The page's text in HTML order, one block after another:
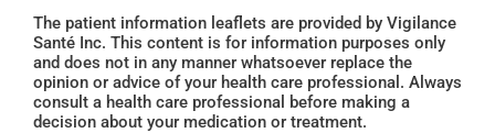
The patient information leaflets are provided by Vigilance
Santé Inc. This content is for information purposes only
and does not in any manner whatsoever replace the
opinion or advice of your health care professional. Always
consult a health care professional before making a
decision about your medication or treatment.